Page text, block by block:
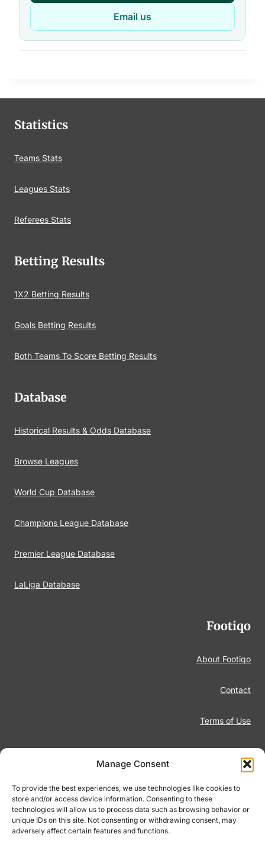
Manage Consent
To provide the best experiences, we use technologies like cookies to
store and/or access device information. Consenting to these
technologies will allow us to process data such as browsing behavior or
unique IDs on this site. Not consenting or withdrawing consent, may
adversely affect certain features and functions.
Email us
Statistics
Teams Stats
Leagues Stats
Referees Stats
Betting Results
1X2 Betting Results
Goals Betting Results
Both Teams To Score Betting Results
Database
Historical Results & Odds Database
Browse Leagues
World Cup Database
Champions League Database
Premier League Database
LaLiga Database
Footiqo
About Footiqo
Contact
Terms of Use
Disclaimer
Responsible Gambling